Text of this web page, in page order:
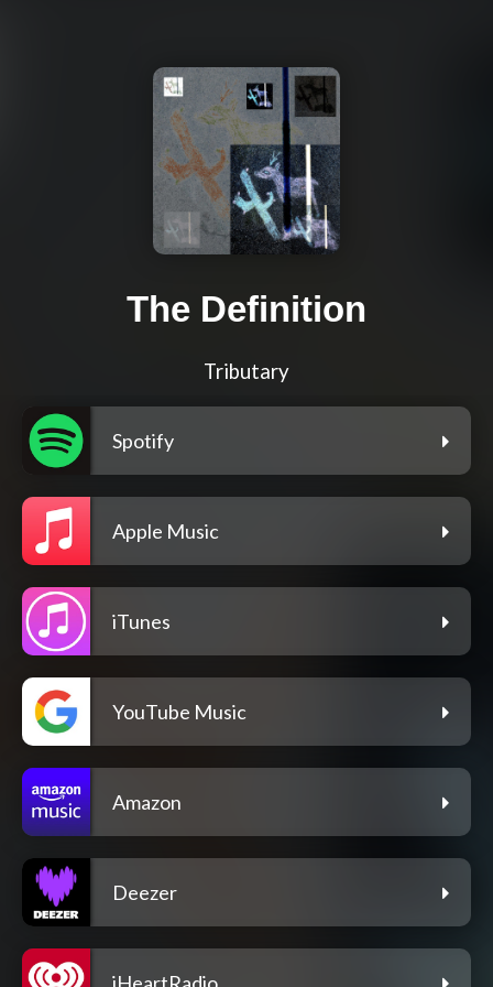
The Definition
Tributary
Spotify
Apple Music
iTunes
YouTube Music
Amazon
Deezer